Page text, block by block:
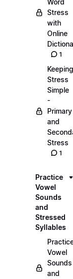
Word
Stress
with
Online
1
Keeping
Stress
Simple
-
Primary
and
Stress
1
Practice
Vowel
Sounds
and
Stressed
Syllables
Vowel
Sounds
and